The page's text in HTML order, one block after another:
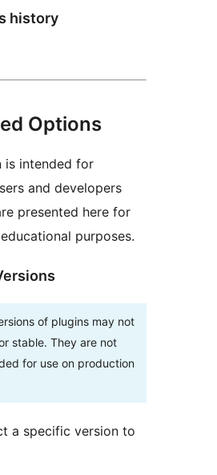
history
Options
is intended for
and developers
presented here for
purposes.
of plugins may not
stable. They are not
for use on production
a specific version to